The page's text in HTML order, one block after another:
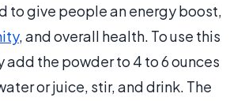
to give people an energy boost,
, and overall health. To use this
the powder to 4 to 6 ounces
or juice, stir, and drink. The